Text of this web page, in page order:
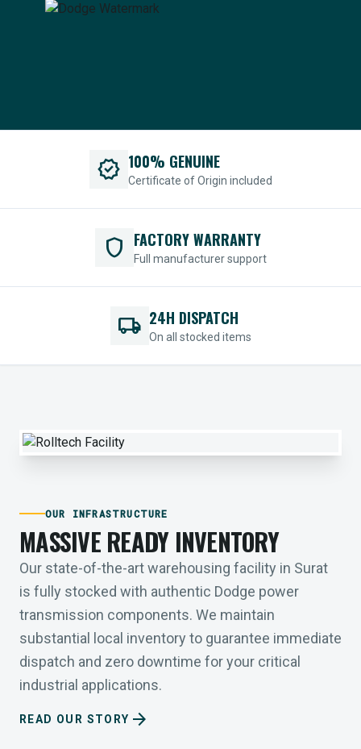
verified 100% GENUINE
Certificate of Origin included
shield FACTORY WARRANTY
Full manufacturer support
local_shipping 24H DISPATCH
On all stocked items
OUR INFRASTRUCTURE
MASSIVE READY INVENTORY
Our state-of-the-art warehousing facility in Surat
is fully stocked with authentic Dodge power
transmission components. We maintain
substantial local inventory to guarantee immediate
dispatch and zero downtime for your critical
industrial applications.
READ OUR STORY arrow_forward